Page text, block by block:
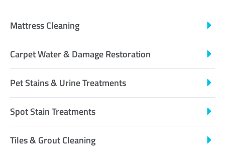
Mattress Cleaning
Carpet Water & Damage Restoration
Pet Stains & Urine Treatments
Spot Stain Treatments
Tiles & Grout Cleaning